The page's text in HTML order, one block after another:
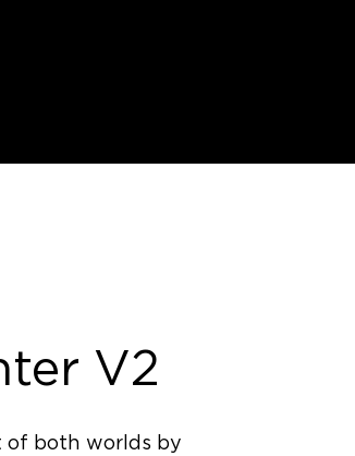
V2
of both worlds by